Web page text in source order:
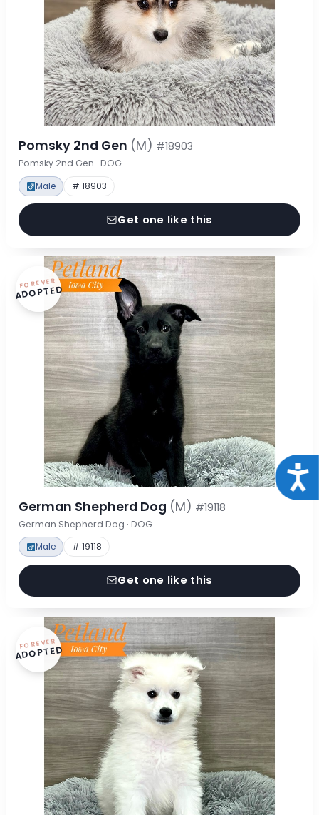
Pomsky 2nd Gen (M) #18903
Pomsky 2nd Gen · DOG
Male # 18903
Get one like this
FOREVER
ADOPTED
German Shepherd Dog (M) #19118
German Shepherd Dog · DOG
Male # 19118
Get one like this
FOREVER
ADOPTED